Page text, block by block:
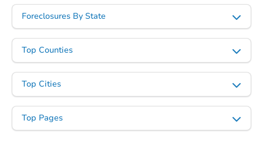
Foreclosures By State
Top Counties
Top Cities
Top Pages